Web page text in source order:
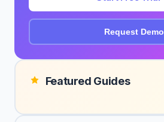
Request Demo
Featured Guides